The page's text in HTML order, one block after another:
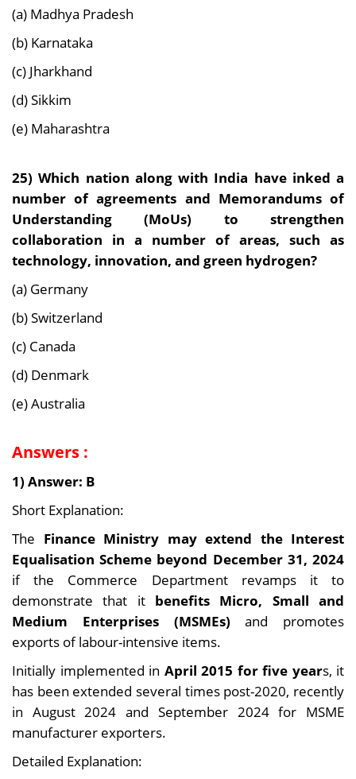
(a) Madhya Pradesh
(b) Karnataka
(c) Jharkhand
(d) Sikkim
(e) Maharashtra
25)Which nation along with India have inked a
number of agreements and Memorandums of
Understanding (MoUs) to strengthen
collaboration in a number of areas, such as
technology, innovation, and green hydrogen?
(a) Germany
(b) Switzerland
(c) Canada
(d) Denmark
(e) Australia
Answers :
1) Answer: B
Short Explanation:
The Finance Ministry may extend the Interest
Equalisation Scheme beyond December 31, 2024
if the Commerce Department revamps it to
demonstrate that it benefits Micro, Small and
Medium Enterprises (MSMEs) and promotes
exports of labour-intensive items.
Initially implemented in April 2015 for five years, it
has been extended several times post-2020, recently
in August 2024 and September 2024 for MSME
manufacturer exporters.
Detailed Explanation: